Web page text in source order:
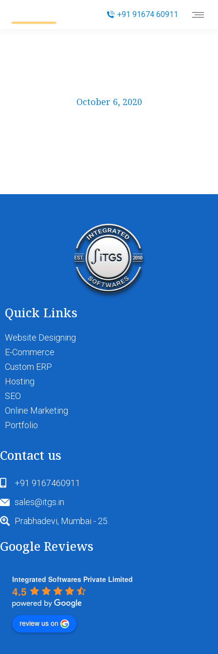
+91 91674 60911
October 6, 2020
Quick Links
Website Designing
E-Commerce
Custom ERP
Hosting
SEO
Online Marketing
Portfolio
Contact us
+91 9167460911
sales@itgs.in
Prabhadevi, Mumbai - 25.
Google Reviews
Integrated Softwares Private Limited
4.5
review us on